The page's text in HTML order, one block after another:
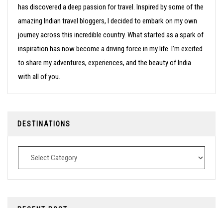
has discovered a deep passion for travel. Inspired by some of the
amazing Indian travel bloggers, I decided to embark on my own
journey across this incredible country. What started as a spark of
inspiration has now become a driving force in my life. I’m excited
to share my adventures, experiences, and the beauty of India
with all of you.
DESTINATIONS
Destinations